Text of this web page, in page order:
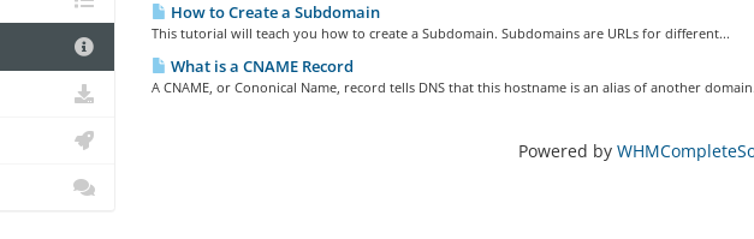
How to Create a Subdomain
This tutorial will teach you how to create a Subdomain. Subdomains are URLs for different...
What is a CNAME Record
A CNAME, or Cononical Name, record tells DNS that this hostname is an alias of another
Powered by